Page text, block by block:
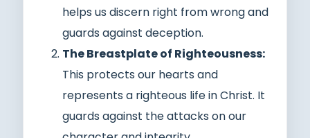
helps us discern right from wrong and
guards against deception.
The Breastplate of Righteousness:
This protects our hearts and
represents a righteous life in Christ. It
guards against the attacks on our